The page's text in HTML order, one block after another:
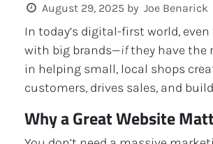
August 29, 2025 by Joe Benarick
In today’s digital-first world,
with big brands—ifthey have the
in helping small, local shops
customers, drives sales, and
Why a Great Website